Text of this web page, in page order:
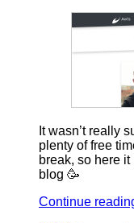
It wasn’t really
plenty of free
break, so here
blog 🥳
Continue